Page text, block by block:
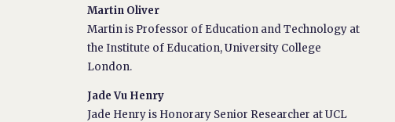
Martin Oliver
Martin is Professor of Education and Technology at
the Institute of Education, University College
London.
Jade Vu Henry
Jade Henry is Honorary Senior Researcher at UCL